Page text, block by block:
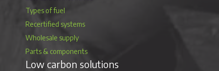
Types of fuel
Recertified systems
Wholesale supply
Parts & components
Low carbon solutions